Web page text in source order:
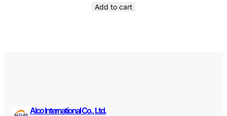
Add to cart
Alco International Co., Ltd.